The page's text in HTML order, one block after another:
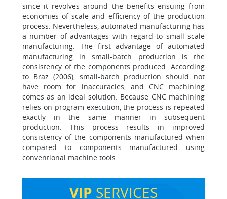
since it revolves around the benefits ensuing from
economies of scale and efficiency of the production
process. Nevertheless, automated manufacturing has
a number of advantages with regard to small scale
manufacturing. The first advantage of automated
manufacturing in small-batch production is the
consistency of the components produced. According
to Braz (2006), small-batch production should not
have room for inaccuracies, and CNC machining
comes as an ideal solution. Because CNC machining
relies on program execution, the process is repeated
exactly in the same manner in subsequent
production. This process results in improved
consistency of the components manufactured when
compared to components manufactured using
conventional machine tools.
VIP SERVICES